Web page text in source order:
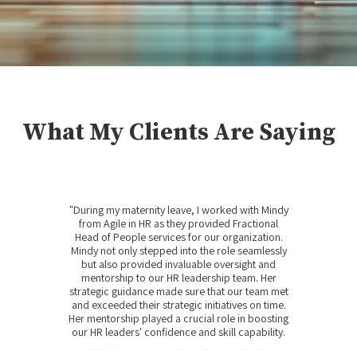
What My Clients Are Saying
"During my maternity leave, I worked with Mindy
from Agile in HR as they provided Fractional
Head of People services for our organization.
Mindy not only stepped into the role seamlessly
but also provided invaluable oversight and
mentorship to our HR leadership team. Her
strategic guidance made sure that our team met
and exceeded their strategic initiatives on time.
Her mentorship played a crucial role in boosting
our HR leaders' confidence and skill capability.